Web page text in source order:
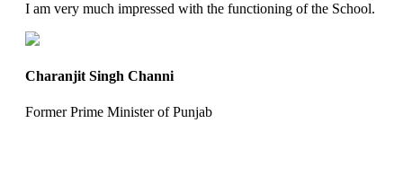
I am very much impressed with the functioning of the School.
Charanjit Singh Channi
Former Prime Minister of Punjab